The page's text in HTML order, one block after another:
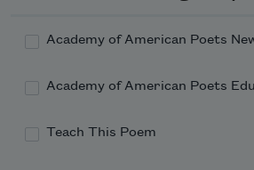
Academy of American Poets
Academy of American Poets
Teach This Poem